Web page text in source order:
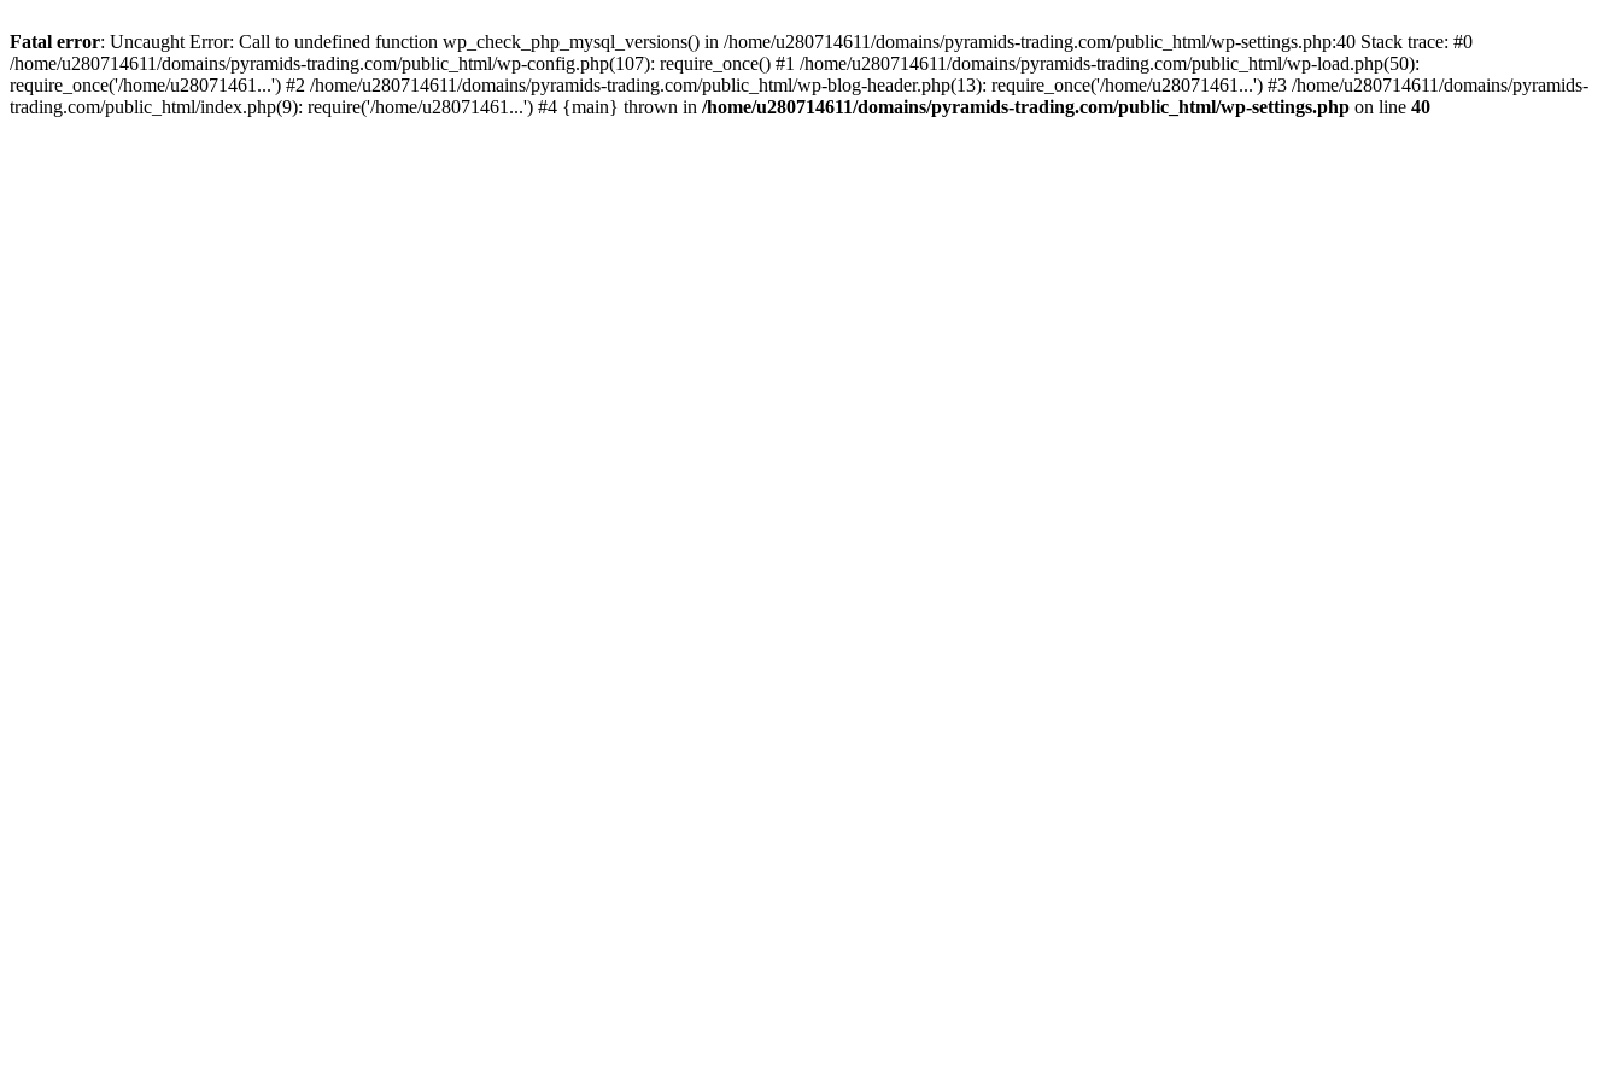
Fatal error: Uncaught Error: Call to undefined function wp_check_php_mysql_versions() in /home/u280714611/domains/pyramids-trading.com/public_html/wp-settings.php:40 Stack trace: #0
/home/u280714611/domains/pyramids-trading.com/public_html/wp-config.php(107): require_once() #1 /home/u280714611/domains/pyramids-trading.com/public_html/wp-load.php(50):
require_once('/home/u28071461...') #2 /home/u280714611/domains/pyramids-trading.com/public_html/wp-blog-header.php(13): require_once('/home/u28071461...') #3 /home/u280714611/domains/pyramids-
trading.com/public_html/index.php(9): require('/home/u28071461...') #4 {main} thrown in /home/u280714611/domains/pyramids-trading.com/public_html/wp-settings.php on line 40